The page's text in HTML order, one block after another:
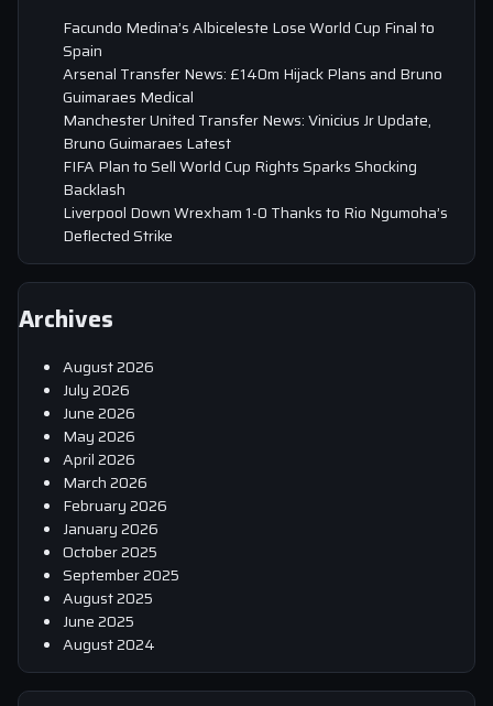
Facundo Medina’s Albiceleste Lose World Cup Final to
Spain
Arsenal Transfer News: £140m Hijack Plans and Bruno
Guimaraes Medical
Manchester United Transfer News: Vinicius Jr Update,
Bruno Guimaraes Latest
FIFA Plan to Sell World Cup Rights Sparks Shocking
Backlash
Liverpool Down Wrexham 1-0 Thanks to Rio Ngumoha’s
Deflected Strike
Archives
August 2026
July 2026
June 2026
May 2026
April 2026
March 2026
February 2026
January 2026
October 2025
September 2025
August 2025
June 2025
August 2024